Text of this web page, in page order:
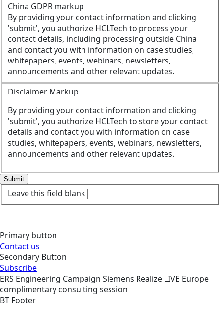
China GDPR markup
By providing your contact information and clicking
'submit', you authorize HCLTech to process your
contact details, including processing outside China
and contact you with information on case studies,
whitepapers, events, webinars, newsletters,
announcements and other relevant updates.
Disclaimer Markup
By providing your contact information and clicking
'submit', you authorize HCLTech to store your contact
details and contact you with information on case
studies, whitepapers, events, webinars, newsletters,
announcements and other relevant updates.
Submit
Leave this field blank
Primary button
Contact us
Secondary Button
Subscribe
ERS Engineering Campaign Siemens Realize LIVE Europe
complimentary consulting session
BT Footer